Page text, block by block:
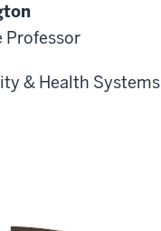
Professor
& Health Systems